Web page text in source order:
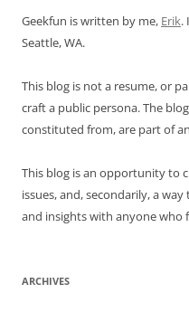
Geekfun is written by me, Erik.
Seattle, WA.
This blog is not a resume, or
craft a public persona. The
constituted from, are part of
This blog is an opportunity to
issues, and, secondarily, a
and insights with anyone who
ARCHIVES